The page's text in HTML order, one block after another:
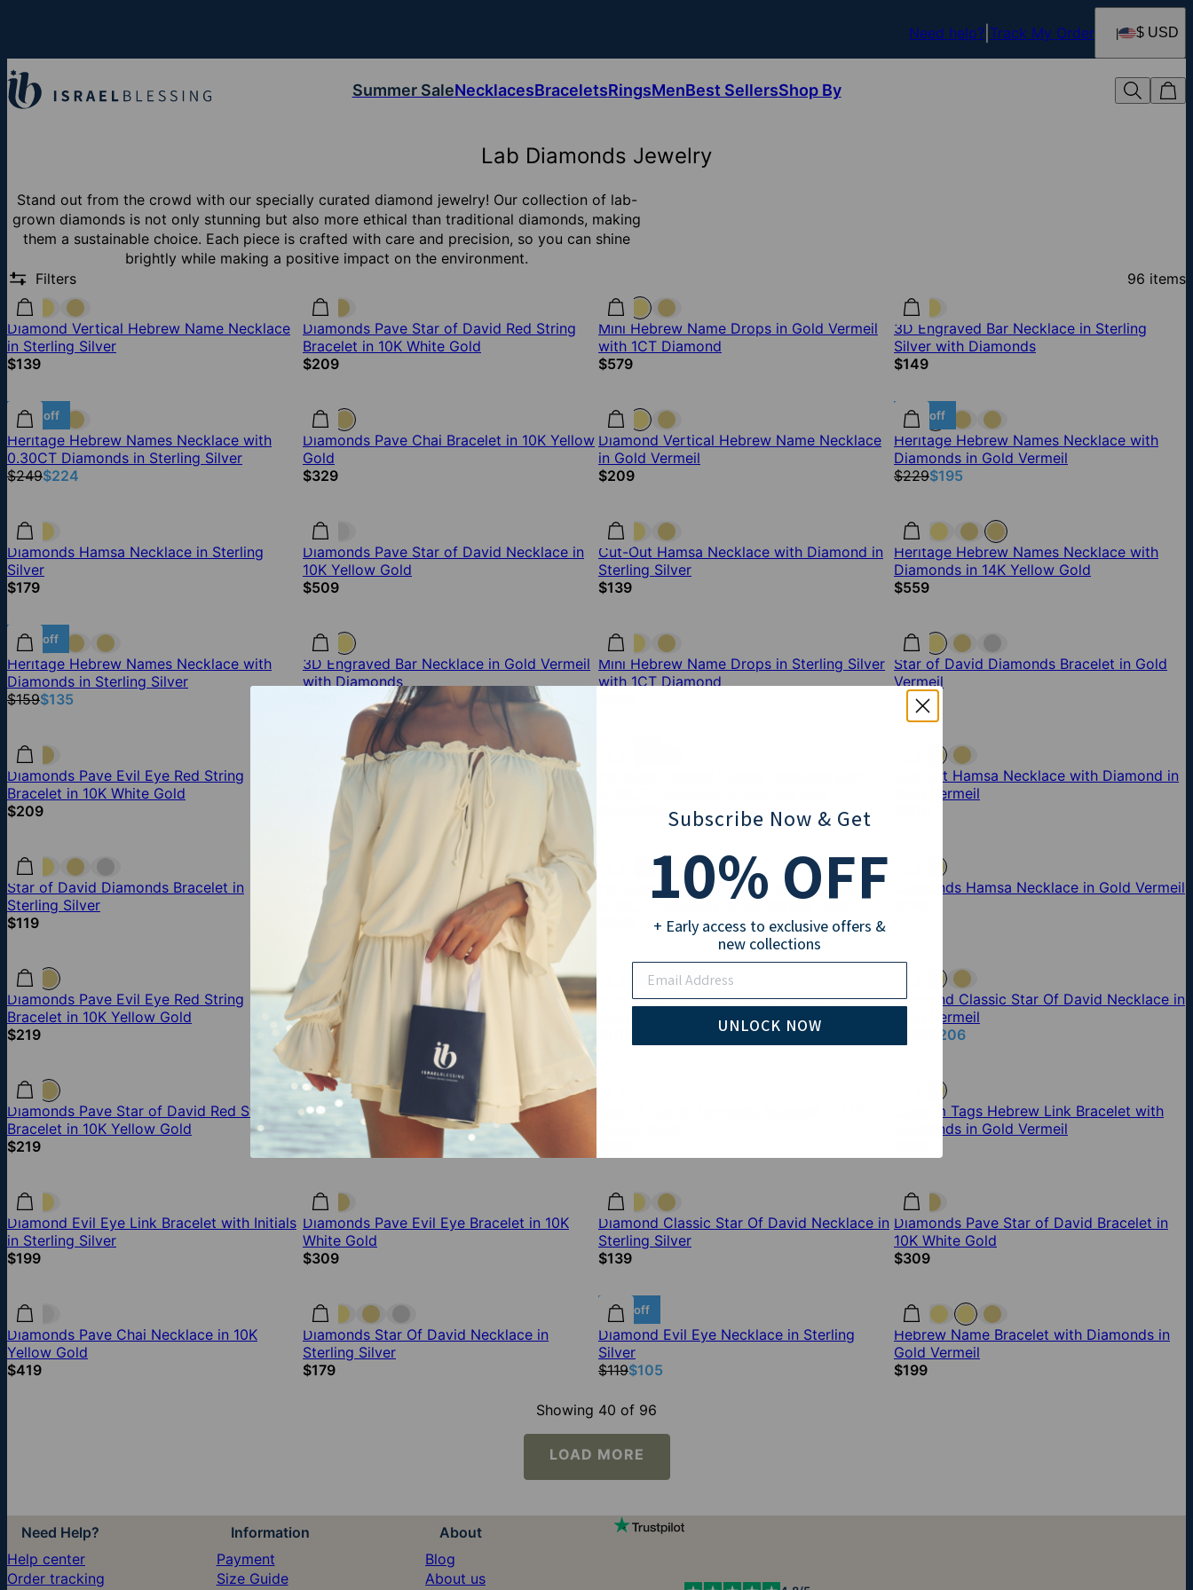
Need help? Track My Order $ USD
Summer SaleNecklacesBraceletsRingsMenBest SellersShop By
Lab Diamonds Jewelry
Stand out from the crowd with our specially curated diamond jewelry! Our collection of lab-
grown diamonds is not only stunning but also more ethical than traditional diamonds, making
them a sustainable choice. Each piece is crafted with care and precision, so you can shine
brightly while making a positive impact on the environment.
Filters
96 items
Diamond Vertical Hebrew Name Necklace
in Sterling Silver
$139
Diamonds Pave Star of David Red String
Bracelet in 10K White Gold
$209
Mini Hebrew Name Drops in Gold Vermeil
with 1CT Diamond
$579
3D Engraved Bar Necklace in Sterling
Silver with Diamonds
$149
10% off
Heritage Hebrew Names Necklace with
0.30CT Diamonds in Sterling Silver
$249$224
Diamonds Pave Chai Bracelet in 10K Yellow
Gold
$329
Diamond Vertical Hebrew Name Necklace
in Gold Vermeil
$209
15% off
Heritage Hebrew Names Necklace with
Diamonds in Gold Vermeil
$229$195
Diamonds Hamsa Necklace in Sterling
Silver
$179
Diamonds Pave Star of David Necklace in
10K Yellow Gold
$509
Cut-Out Hamsa Necklace with Diamond in
Sterling Silver
$139
Heritage Hebrew Names Necklace with
Diamonds in 14K Yellow Gold
$559
15% off
Heritage Hebrew Names Necklace with
Diamonds in Sterling Silver
$159$135
3D Engraved Bar Necklace in Gold Vermeil
with Diamonds
Mini Hebrew Name Drops in Sterling Silver
with 1CT Diamond
Star of David Diamonds Bracelet in Gold
Vermeil
$189
Diamonds Pave Evil Eye Red String
Bracelet in 10K White Gold
$209
Mini Pave Diamond Hamsa in Gold Vermeil
$254
Cut-Out Hamsa Necklace with Diamond in
Gold Vermeil
Star of David Diamonds Bracelet in
Sterling Silver
$119
Hebrew Name Bracelet with Diamonds in
14K Yellow Gold
$399
Heritage Hebrew Names Necklace with
Diamonds Hamsa Necklace in Gold Vermeil
Diamonds Pave Evil Eye Red String
Bracelet in 10K Yellow Gold
$219
Diamonds Star Of David Necklace in Gold
Vermeil
$219
Mini Pave Diamond Hamsa in Sterling
Diamond Classic Star Of David Necklace in
Gold Vermeil
$206
Diamonds Pave Star of David Red String
Bracelet in 10K Yellow Gold
$219
Diamonds Pave Chai Necklace in 10K
White Gold
$439
Custom Tags Hebrew Link Bracelet with
Diamonds in Gold Vermeil
Diamond Evil Eye Link Bracelet with Initials
in Sterling Silver
$199
Diamonds Pave Evil Eye Bracelet in 10K
White Gold
$309
Diamond Classic Star Of David Necklace in
Sterling Silver
$139
Diamonds Pave Star of David Bracelet in
10K White Gold
$309
Diamonds Pave Chai Necklace in 10K
Yellow Gold
$419
Diamonds Star Of David Necklace in
Sterling Silver
$179
12% off
Diamond Evil Eye Necklace in Sterling
Silver
$119$105
Hebrew Name Bracelet with Diamonds in
Gold Vermeil
$199
Showing 40 of 96
LOAD MORE
Need Help?
Help center
Order tracking
Information
Payment
Size Guide
About
Blog
About us
Subscribe Now & Get
10% OFF
+ Early access to exclusive offers &
new collections
UNLOCK NOW